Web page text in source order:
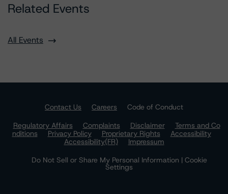
Related Events
All Events
Contact Us Careers
Code of Conduct
Regulatory Affairs
Complaints Disclaimer
Terms and Co
nditions
Privacy Policy Proprietary Rights
Accessibility
Accessibility(FR)
Impressum
Do Not Sell or Share My Personal Information | Cookie
Settings